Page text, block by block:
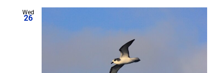
Wed
26